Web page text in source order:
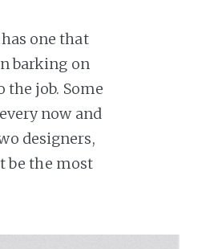
one that
barking on
the job. Some
now and
designers,
be the most